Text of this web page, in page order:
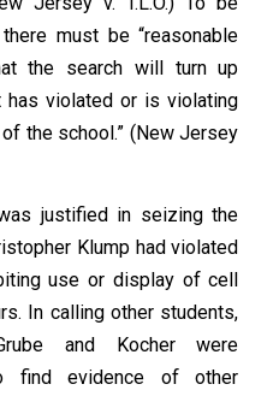
must be “reasonable
the search will turn up
has violated or is violating
the school.” (New Jersey
justified in seizing the
Klump had violated
use or display of cell
In calling other students,
and Kocher were
find evidence of other